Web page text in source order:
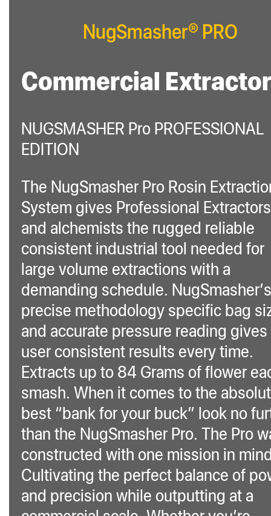
NugSmasher® PRO
Commercial Extractor
NUGSMASHER Pro PROFESSIONAL
EDITION
The NugSmasher Pro Rosin
System gives Professional Extractors
and alchemists the rugged reliable
consistent industrial tool needed for
large volume extractions with a
demanding schedule. NugSmasher’s
precise methodology specific bag
and accurate pressure reading
user consistent results every time.
Extracts up to 84 Grams of flower
smash. When it comes to the
best “bank for your buck” look no
than the NugSmasher Pro. The Pro
constructed with one mission in
Cultivating the perfect balance of
and precision while outputting at a